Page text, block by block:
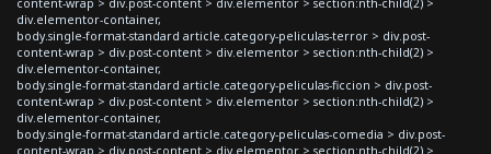
div.elementor-container,
body.single-format-standard article.category-peliculas-terror > div.post-
content-wrap > div.post-content > div.elementor > section:nth-child(2) >
div.elementor-container,
body.single-format-standard article.category-peliculas-ficcion > div.post-
content-wrap > div.post-content > div.elementor > section:nth-child(2) >
div.elementor-container,
body.single-format-standard article.category-peliculas-comedia > div.post-
content-wrap > div.post-content > div.elementor > section:nth-child(2) >